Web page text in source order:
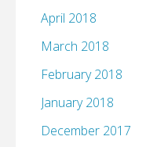
April 2018
March 2018
February 2018
January 2018
December 2017